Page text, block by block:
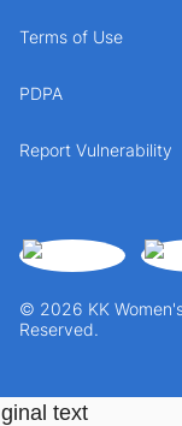
© 2026 KK
Reserved.
Terms of Use
PDPA
Report Vulnerability
text